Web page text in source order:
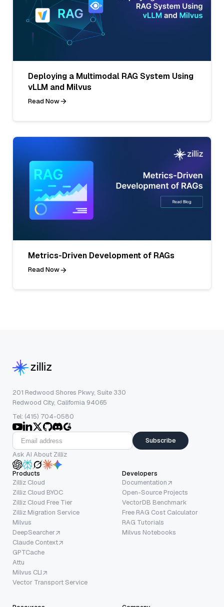
Deploying a Multimodal RAG System Using
vLLM and Milvus
Read Now
Metrics-Driven Development of RAGs
Read Now
201 Redwood Shores Pkwy, Suite 330
Redwood City, California 94065
Tel: (415) 704-0580
Subscribe
Ask AI About Zilliz
Products
Zilliz Cloud
Zilliz Cloud BYOC
Zilliz Cloud Free Tier
Zilliz Migration Service
Milvus
DeepSearcher
Claude Context
GPTCache
Attu
Milvus CLI
Vector Transport Service
Developers
Documentation
Open-Source Projects
VectorDB Benchmark
Free RAG Cost Calculator
RAG Tutorials
Milvus Notebooks